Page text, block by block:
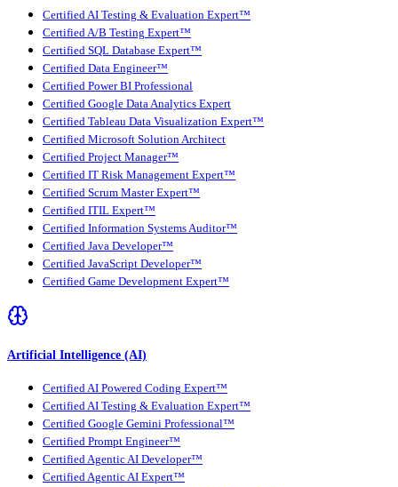
Certified AI Testing & Evaluation Expert™
Certified A/B Testing Expert™
Certified SQL Database Expert™
Certified Data Engineer™
Certified Power BI Professional
Certified Google Data Analytics Expert
Certified Tableau Data Visualization Expert™
Certified Microsoft Solution Architect
Certified Project Manager™
Certified IT Risk Management Expert™
Certified Scrum Master Expert™
Certified ITIL Expert™
Certified Information Systems Auditor™
Certified Java Developer™
Certified JavaScript Developer™
Certified Game Development Expert™
Artificial Intelligence (AI)
Certified AI Powered Coding Expert™
Certified AI Testing & Evaluation Expert™
Certified Google Gemini Professional™
Certified Prompt Engineer™
Certified Agentic AI Developer™
Certified Agentic AI Expert™